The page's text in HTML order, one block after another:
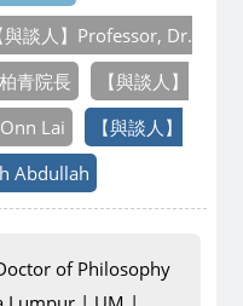
與談人】Professor, Dr.
青院長
【與談人】
Lai
【與談人】
Abdullah